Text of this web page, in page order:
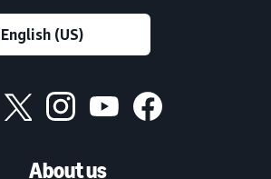
About us